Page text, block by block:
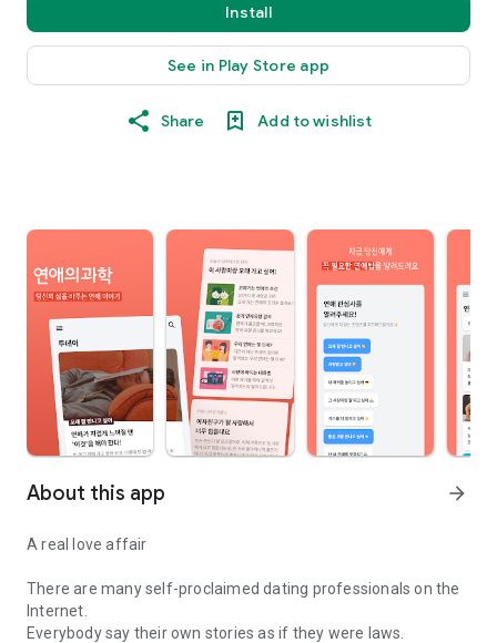
Install
See in Play Store app
Share Add to wishlist
About this app arrow_forward
A real love affair
There are many self-proclaimed dating professionals on the
Internet.
Everybody say their own stories as if they were laws.